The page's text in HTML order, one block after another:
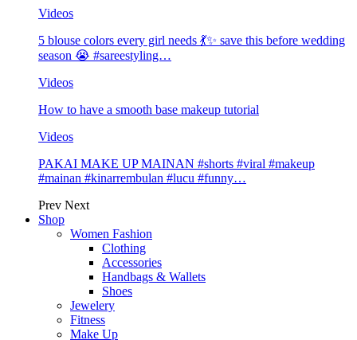
Videos
5 blouse colors every girl needs 💃✨ save this before wedding
season 😭 #sareestyling…
Videos
How to have a smooth base makeup tutorial
Videos
PAKAI MAKE UP MAINAN #shorts #viral #makeup
#mainan #kinarrembulan #lucu #funny…
Prev Next
Shop
Women Fashion
Clothing
Accessories
Handbags & Wallets
Shoes
Jewelery
Fitness
Make Up